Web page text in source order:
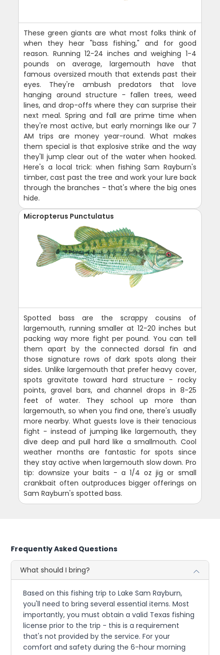
These green giants are what most folks think of
when they hear "bass fishing," and for good
reason. Running 12-24 inches and weighing 1-4
pounds on average, largemouth have that
famous oversized mouth that extends past their
eyes. They're ambush predators that love
hanging around structure - fallen trees, weed
lines, and drop-offs where they can surprise their
next meal. Spring and fall are prime time when
they're most active, but early mornings like our 7
AM trips are money year-round. What makes
them special is that explosive strike and the way
they'll jump clear out of the water when hooked.
Here's a local trick: when fishing Sam Rayburn's
timber, cast past the tree and work your lure back
through the branches - that's where the big ones
hide.
Micropterus Punctulatus
Spotted bass are the scrappy cousins of
largemouth, running smaller at 12-20 inches but
packing way more fight per pound. You can tell
them apart by the connected dorsal fin and
those signature rows of dark spots along their
sides. Unlike largemouth that prefer heavy cover,
spots gravitate toward hard structure - rocky
points, gravel bars, and channel drops in 8-25
feet of water. They school up more than
largemouth, so when you find one, there's usually
more nearby. What guests love is their tenacious
fight - instead of jumping like largemouth, they
dive deep and pull hard like a smallmouth. Cool
weather months are fantastic for spots since
they stay active when largemouth slow down. Pro
tip: downsize your baits - a 1/4 oz jig or small
crankbait often outproduces bigger offerings on
Sam Rayburn's spotted bass.
Frequently Asked Questions
What should I bring?
Based on this fishing trip to Lake Sam Rayburn,
you'll need to bring several essential items. Most
importantly, you must obtain a valid Texas fishing
license prior to the trip - this is a requirement
that's not provided by the service. For your
comfort and safety during the 6-hour morning